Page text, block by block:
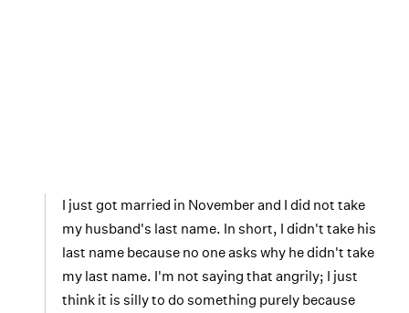
I just got married in November and I did not take
my husband's last name. In short, I didn't take his
last name because no one asks why he didn't take
my last name. I'm not saying that angrily; I just
think it is silly to do something purely because